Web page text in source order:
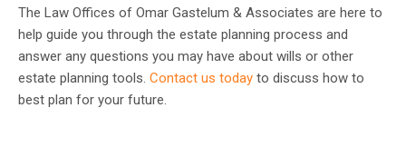
The Law Offices of Omar Gastelum & Associates are here to
help guide you through the estate planning process and
answer any questions you may have about wills or other
estate planning tools. Contact us today to discuss how to
best plan for your future.